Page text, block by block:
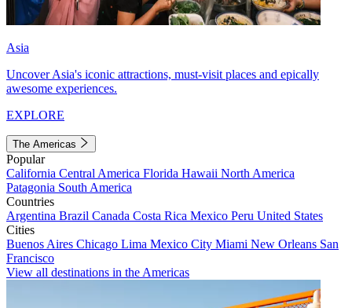
Asia
Uncover Asia's iconic attractions, must-visit places and epically
awesome experiences.
EXPLORE
The Americas
Popular
California Central America Florida Hawaii North America
Patagonia South America
Countries
Argentina Brazil Canada Costa Rica Mexico Peru United States
Cities
Buenos Aires Chicago Lima Mexico City Miami New Orleans San
Francisco
View all destinations in the Americas